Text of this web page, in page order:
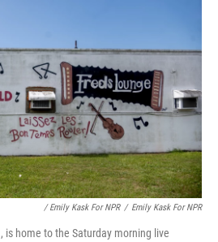
/ Emily Kask For NPR / Emily Kask For NPR
is home to the Saturday morning live